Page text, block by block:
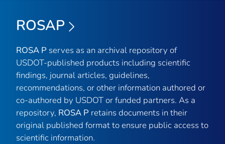
ROSAP
ROSA P serves as an archival repository of
USDOT-published products including scientific
findings, journal articles, guidelines,
recommendations, or other information authored or
co-authored by USDOT or funded partners. As a
repository, ROSA P retains documents in their
original published format to ensure public access to
scientific information.